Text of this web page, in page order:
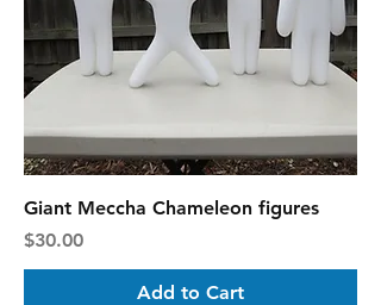
Giant Meccha Chameleon figures
Price
$30.00
Add to Cart